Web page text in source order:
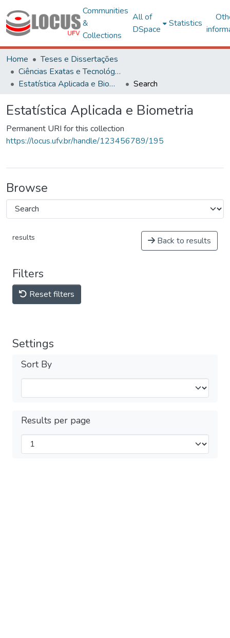
Communities
&
Collections
All of
DSpace
Statistics
Home
Teses e Dissertações
Ciências Exatas e Tecnológicas
Estatística Aplicada e Biometria
Search
Estatística Aplicada e Biometria
Permanent URI for this collection
https://locus.ufv.br/handle/123456789/195
Browse
results Back to results
Filters
Reset filters
Settings
Sort By
Results per page